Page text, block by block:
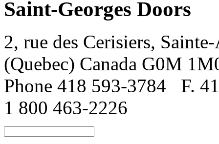
Saint-Georges Doors
2, rue des Cerisiers,
(Quebec) Canada G0M
Phone 418 593-3784
F.
1 800 463-2226